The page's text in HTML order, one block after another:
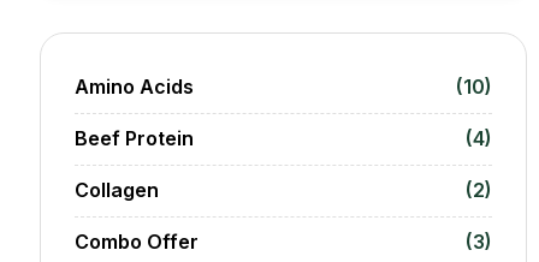
Amino Acids (10)
Beef Protein (4)
Collagen (2)
Combo Offer (3)